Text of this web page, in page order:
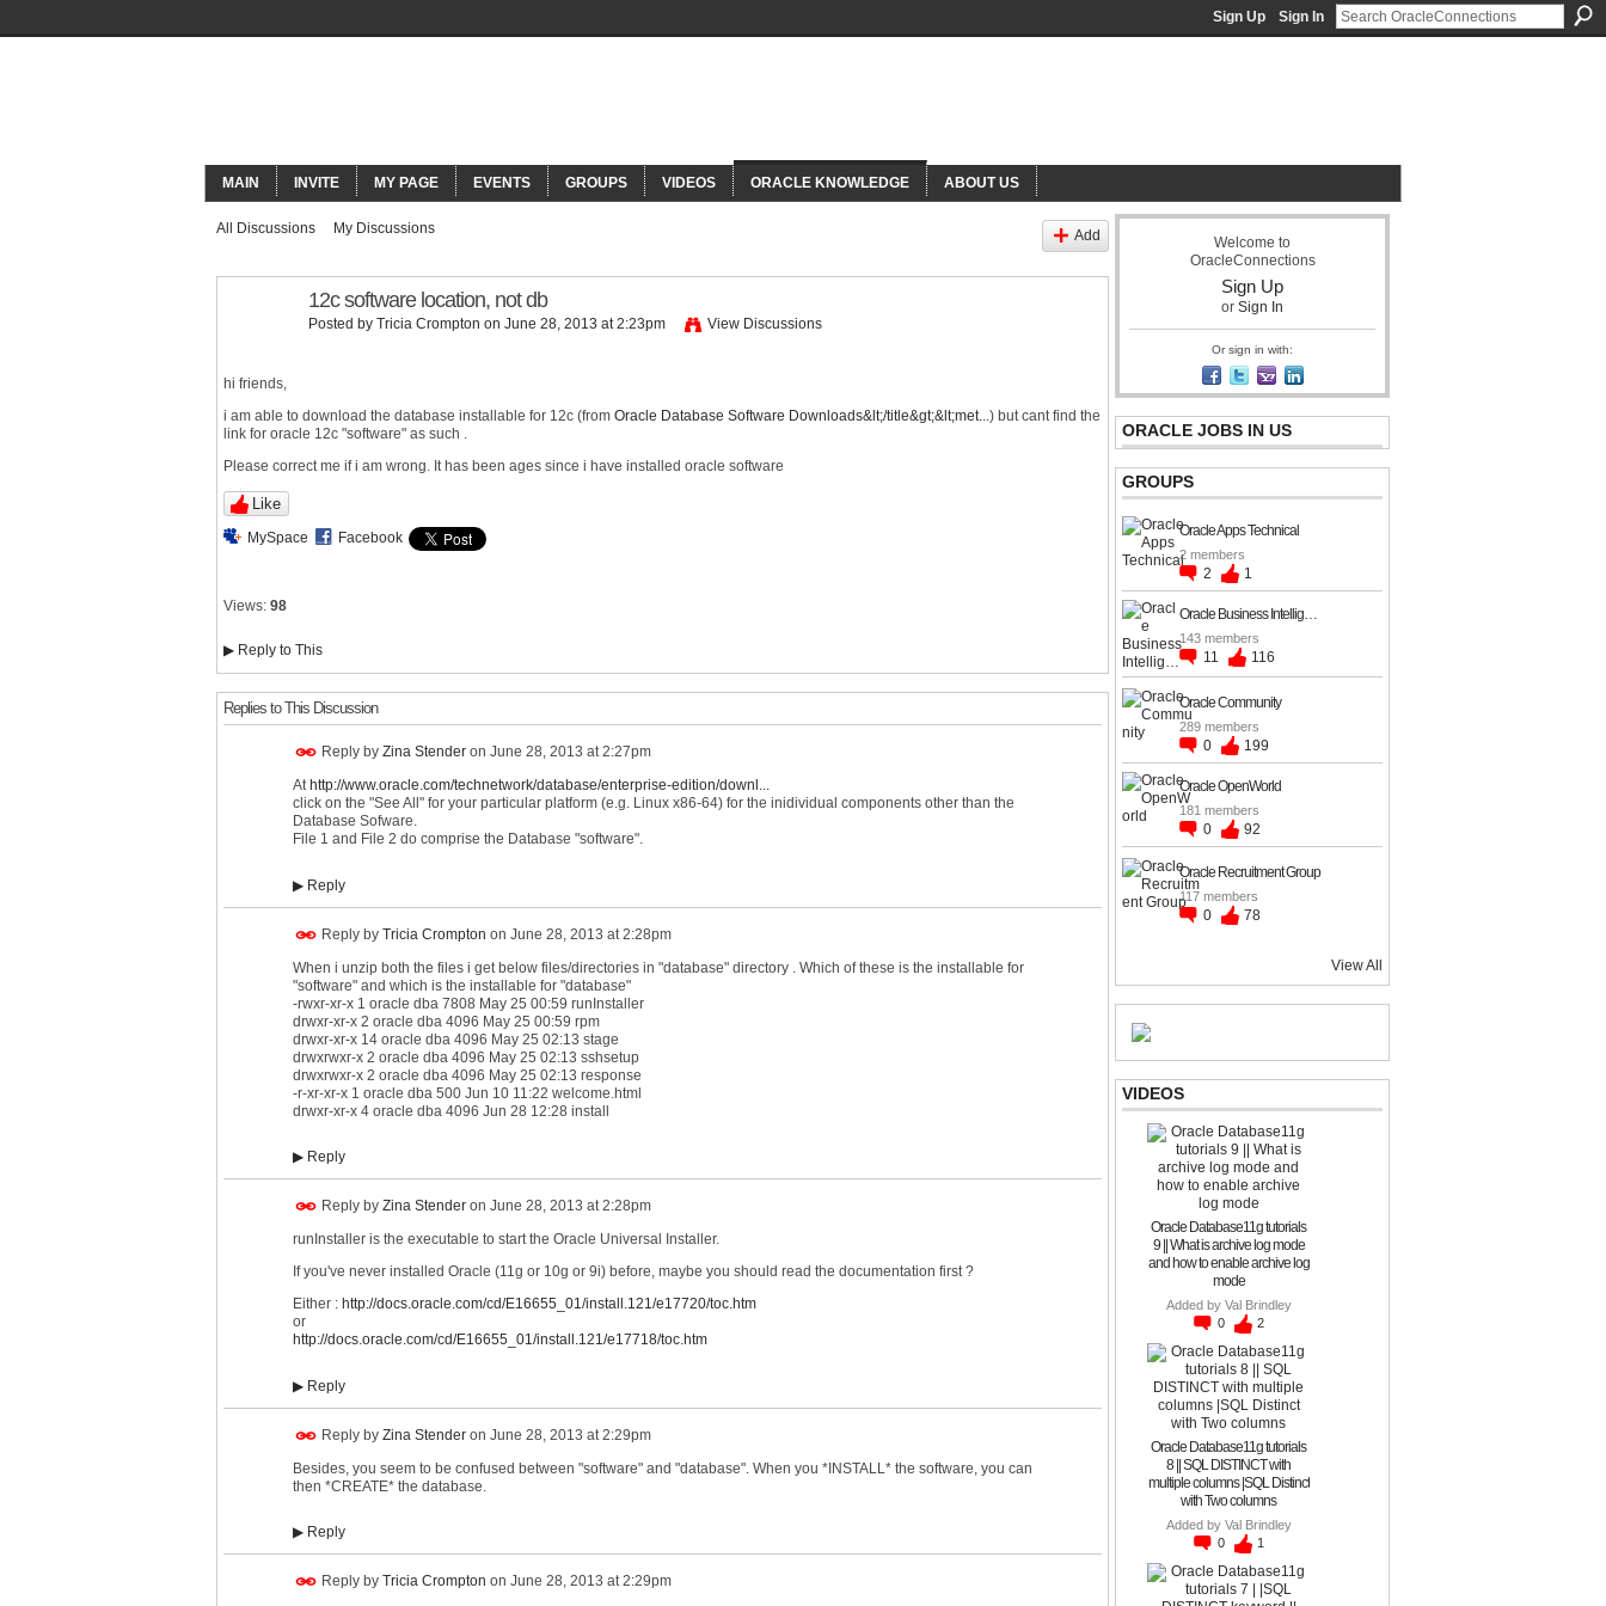
Sign Up Sign In
MAIN INVITE MY PAGE EVENTS GROUPS VIDEOS ORACLE KNOWLEDGE ABOUT US
All Discussions My Discussions Add
12c software location, not db
Posted by Tricia Crompton on June 28, 2013 at 2:23pm View Discussions
hi friends,
i am able to download the database installable for 12c (from Oracle Database Software Downloads&lt;/title&gt;&lt;met...) but cant find the
link for oracle 12c "software" as such .
Please correct me if i am wrong. It has been ages since i have installed oracle software
Like
MySpace Facebook
Views: 98
▶ Reply to This
Replies to This Discussion
Reply by Zina Stender on June 28, 2013 at 2:27pm
At http://www.oracle.com/technetwork/database/enterprise-edition/downl...
click on the "See All" for your particular platform (e.g. Linux x86-64) for the inidividual components other than the
Database Sofware.
File 1 and File 2 do comprise the Database "software".
▶ Reply
Reply by Tricia Crompton on June 28, 2013 at 2:28pm
When i unzip both the files i get below files/directories in "database" directory . Which of these is the installable for
"software" and which is the installable for "database"
-rwxr-xr-x 1 oracle dba 7808 May 25 00:59 runInstaller
drwxr-xr-x 2 oracle dba 4096 May 25 00:59 rpm
drwxr-xr-x 14 oracle dba 4096 May 25 02:13 stage
drwxrwxr-x 2 oracle dba 4096 May 25 02:13 sshsetup
drwxrwxr-x 2 oracle dba 4096 May 25 02:13 response
-r-xr-xr-x 1 oracle dba 500 Jun 10 11:22 welcome.html
drwxr-xr-x 4 oracle dba 4096 Jun 28 12:28 install
▶ Reply
Reply by Zina Stender on June 28, 2013 at 2:28pm
runInstaller is the executable to start the Oracle Universal Installer.
If you've never installed Oracle (11g or 10g or 9i) before, maybe you should read the documentation first ?
Either : http://docs.oracle.com/cd/E16655_01/install.121/e17720/toc.htm
or
http://docs.oracle.com/cd/E16655_01/install.121/e17718/toc.htm
▶ Reply
Reply by Zina Stender on June 28, 2013 at 2:29pm
Besides, you seem to be confused between "software" and "database". When you *INSTALL* the software, you can
then *CREATE* the database.
▶ Reply
Reply by Tricia Crompton on June 28, 2013 at 2:29pm
Welcome to
OracleConnections
Sign Up
or Sign In
Or sign in with:
ORACLE JOBS IN US
GROUPS
Oracle Apps Technical
2 members
2 1
Oracle Business Intellig…
143 members
11 116
Oracle Community
289 members
0 199
Oracle OpenWorld
181 members
0 92
Oracle Recruitment Group
117 members
0 78
View All
VIDEOS
Oracle Database11g tutorials
9 || What is archive log mode
and how to enable archive log
mode
Added by Val Brindley
0
2
Oracle Database11g tutorials
8 || SQL DISTINCT with
multiple columns |SQL Distinct
with Two columns
Added by Val Brindley
0
1